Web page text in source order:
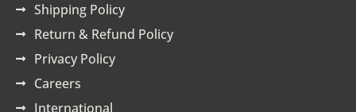
Shipping Policy
Return & Refund Policy
Privacy Policy
Careers
International